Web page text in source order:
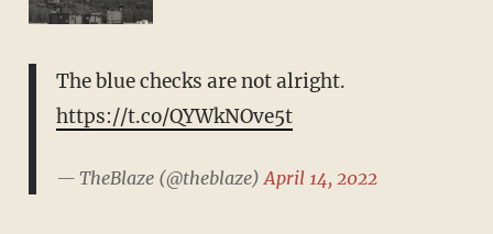
The blue checks are not alright.
https://t.co/QYWkNOve5t
— TheBlaze (@theblaze)April 14, 2022